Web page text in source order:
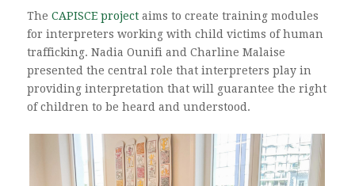
The CAPISCE projectaims to create training modules
for interpreters working with child victims of human
trafficking. Nadia Ounifi and Charline Malaise
presented the central role that interpreters play in
providing interpretation that will guarantee the right
of children to be heard and understood.